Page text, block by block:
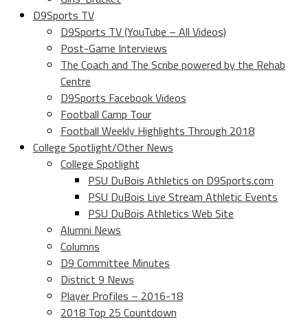
D9Sports TV
D9Sports TV (YouTube – All Videos)
Post-Game Interviews
The Coach and The Scribe powered by the Rehab
Centre
D9Sports Facebook Videos
Football Camp Tour
Football Weekly Highlights Through 2018
College Spotlight/Other News
College Spotlight
PSU DuBois Athletics on D9Sports.com
PSU DuBois Live Stream Athletic Events
PSU DuBois Athletics Web Site
Alumni News
Columns
D9 Committee Minutes
District 9 News
Player Profiles – 2016-18
2018 Top 25 Countdown